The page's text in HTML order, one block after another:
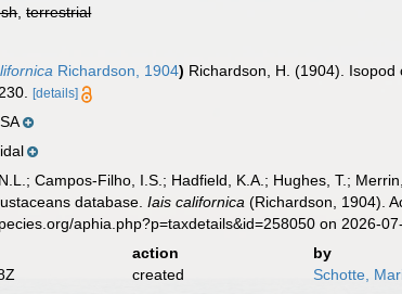
,terrestrial
Richardson, 1904) Richardson, H. (1904).
[details]
Campos-Filho, I.S.; Hadfield, K.A.; Hughes, T.;
database.Iais californica (Richardson, 1904).
aphia.php?p=taxdetails&id=258050 on 2026-
action
by
created
Schotte,